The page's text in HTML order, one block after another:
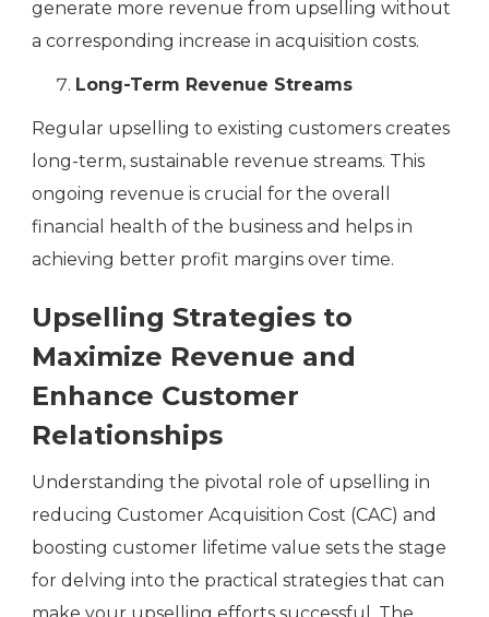
generate more revenue from upselling without
a corresponding increase in acquisition costs.
Long-Term Revenue Streams
Regular upselling to existing customers creates
long-term, sustainable revenue streams. This
ongoing revenue is crucial for the overall
financial health of the business and helps in
achieving better profit margins over time.
Upselling Strategies to
Maximize Revenue and
Enhance Customer
Relationships
Understanding the pivotal role of upselling in
reducing Customer Acquisition Cost (CAC) and
boosting customer lifetime value sets the stage
for delving into the practical strategies that can